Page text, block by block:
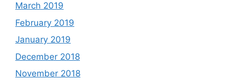
March 2019
February 2019
January 2019
December 2018
November 2018